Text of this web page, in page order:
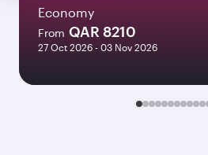
Economy
From QAR 8210
27 Oct 2026 - 03 Nov 2026